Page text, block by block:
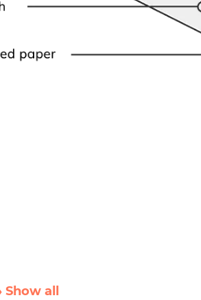
Show all